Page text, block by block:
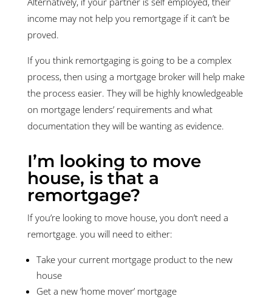
income may not help you remortgage if it can’t be
proved.
If you think remortgaging is going to be a complex
process, then using a mortgage broker will help make
the process easier. They will be highly knowledgeable
on mortgage lenders’ requirements and what
documentation they will be wanting as evidence.
I’m looking to move
house, is that a
remortgage?
If you’re looking to move house, you don’t need a
remortgage. you will need to either:
Take your current mortgage product to the new
house
Get a new ‘home mover’ mortgage